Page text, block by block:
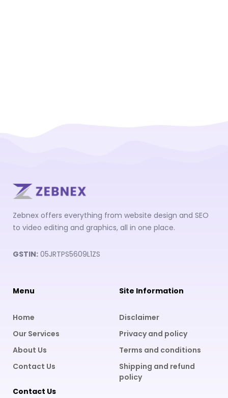
Zebnex offers everything from website design and SEO
to video editing and graphics, all in one place.
GSTIN: 05JRTPS5609L1ZS
Menu
Home
Our Services
About Us
Contact Us
Site Information
Disclaimer
Privacy and policy
Terms and conditions
Shipping and refund
policy
Contact Us